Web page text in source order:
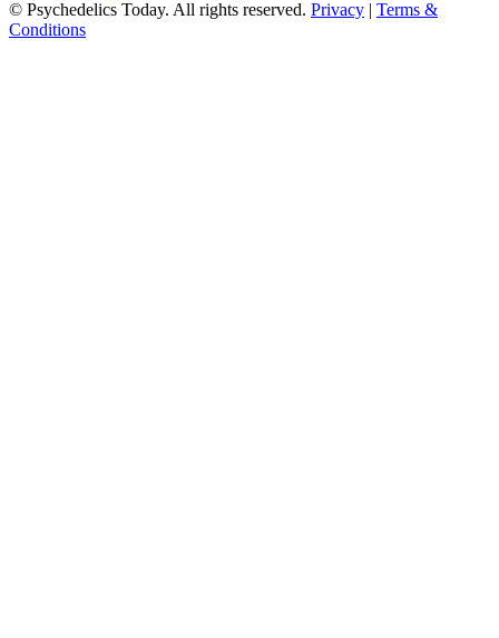
© Psychedelics Today. All rights reserved. Privacy | Terms &
Conditions